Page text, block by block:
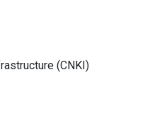
(CNKI)